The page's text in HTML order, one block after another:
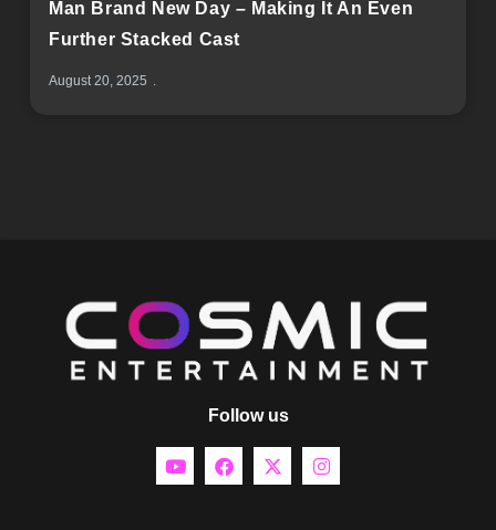
Man Brand New Day – Making It An Even
Further Stacked Cast
August 20, 2025
Follow us